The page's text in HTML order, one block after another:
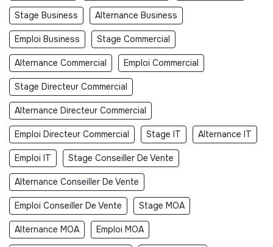
Stage Business Alternance Business
Emploi Business Stage Commercial
Alternance Commercial Emploi Commercial
Stage Directeur Commercial
Alternance Directeur Commercial
Emploi Directeur Commercial Stage IT Alternance IT
Emploi IT Stage Conseiller De Vente
Alternance Conseiller De Vente
Emploi Conseiller De Vente Stage MOA
Alternance MOA Emploi MOA